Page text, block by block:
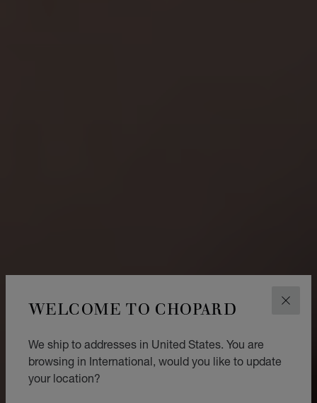
WELCOME TO CHOPARD
We ship to addresses in United States. You are
browsing in International, would you like to update
your location?